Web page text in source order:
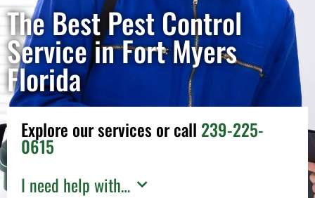
The Best Pest Control
Service in Fort Myers
Florida
Explore our services or call 239-225-
0615
I need help with…